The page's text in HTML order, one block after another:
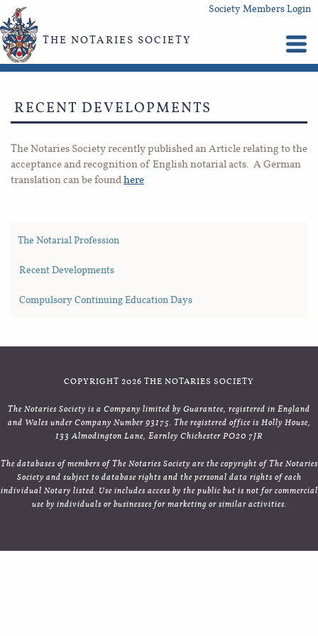
THE NOTARIES SOCIETY
Society Members Login
RECENT DEVELOPMENTS
The Notaries Society recently published an Article relating to the
acceptance and recognition of English notarial acts. A German
translation can be foundhere
The Notarial Profession
Recent Developments
Compulsory Continuing Education Days
COPYRIGHT 2026 THE NOTARIES SOCIETY
The Notaries Society is a Company limited by Guarantee, registered in England
and Wales under Company Number 93175. The registered office is Holly House,
133 Almodington Lane, Earnley Chichester PO20 7JR
The databases of members of The Notaries Society are the copyright of The Notaries
Society and subject to database rights and the personal data rights of each
individual Notary listed. Use includes access by the public but is not for commercial
use by individuals or businesses for marketing or similar activities.